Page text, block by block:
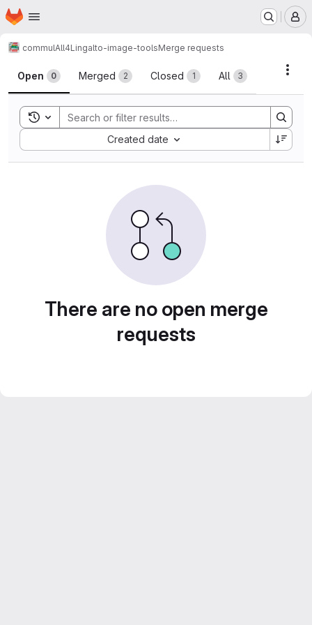
Skip to main content
Homepage
commulAll4Lingalto-image-toolsMerge requests
Merge requests
Open 0 Merged 2 Closed 1 All 3
Toggle search history
Created date
Sort by:
There are no open merge
requests